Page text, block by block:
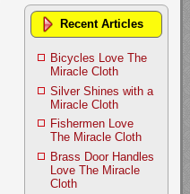
Recent Articles
Bicycles Love The
Miracle Cloth
Silver Shines with a
Miracle Cloth
Fishermen Love
The Miracle Cloth
Brass Door Handles
Love The Miracle
Cloth